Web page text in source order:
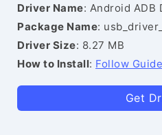
Driver Name: Android ADB
Package Name:
Driver Size: 8.27 MB
How to Install: Follow
Get